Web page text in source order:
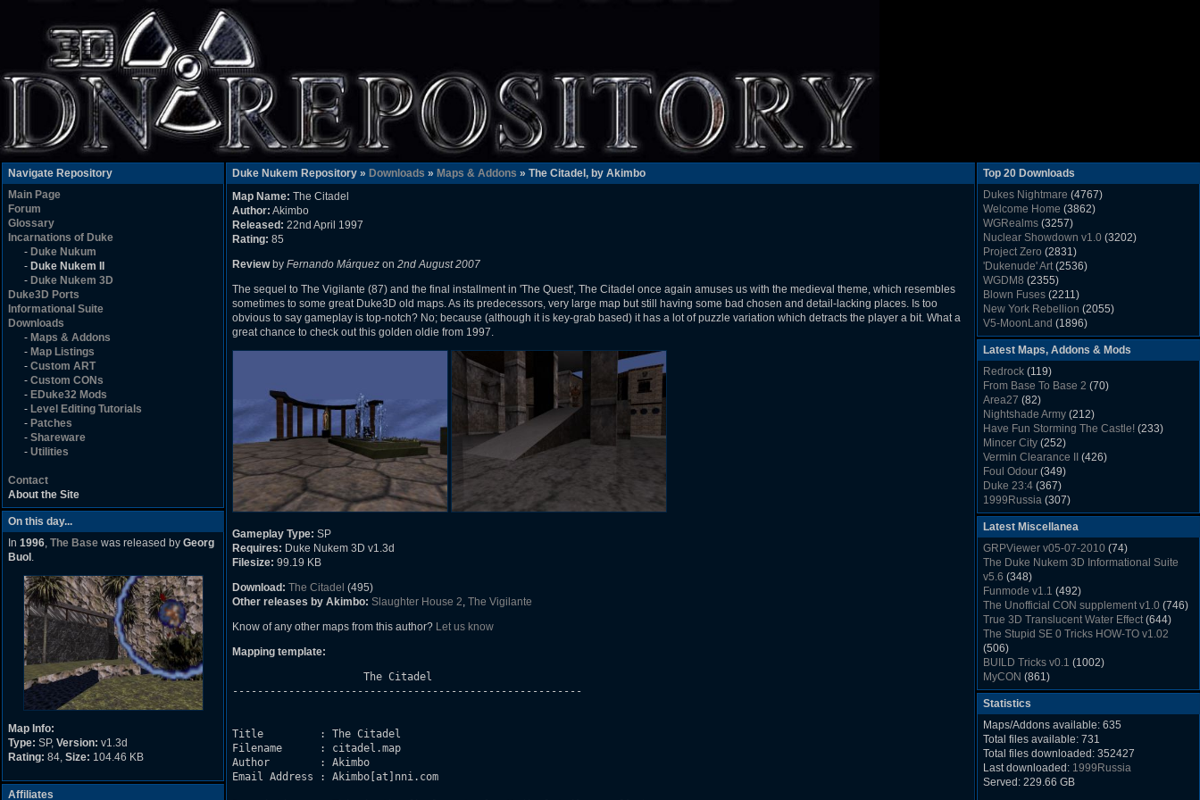
Navigate Repository
Main Page
Forum
Glossary
Incarnations of Duke
- Duke Nukum
- Duke Nukem II
- Duke Nukem 3D
Duke3D Ports
Informational Suite
Downloads
- Maps & Addons
- Map Listings
- Custom ART
- Custom CONs
- EDuke32 Mods
- Level Editing Tutorials
- Patches
- Shareware
- Utilities
Contact
About the Site
On this day...
In 1996, The Base was released by Georg
Buol .
Map Info:
Type: SP, Version: v1.3d
Rating: 84, Size: 104.46 KB
Affiliates
Duke Nukem Repository » Downloads » Maps & Addons » The Citadel, by Akimbo
Map Name: The Citadel
Author: Akimbo
Released: 22nd April 1997
Rating: 85
Reviewby Fernando Márquez on 2nd August 2007
The sequel to The Vigilante (87) and the final installment in 'The Quest', The Citadel once again amuses us with the medieval theme, which resembles
sometimes to some great Duke3D old maps. As its predecessors, very large map but still having some bad chosen and detail-lacking places. Is too
obvious to say gameplay is top-notch? No; because (although it is key-grab based) it has a lot of puzzle variation which detracts the player a bit. What a
great chance to check out this golden oldie from 1997.
Gameplay Type: SP
Requires: Duke Nukem 3D v1.3d
Filesize: 99.19 KB
Download: The Citadel (495)
Other releases by Akimbo: Slaughter House 2, The Vigilante
Know of any other maps from this author? Let us know
Mapping template:
                     The Citadel
--------------------------------------------------------
Title         : The Citadel
Filename      : citadel.map
Author        : Akimbo
Email Address : Akimbo[at]nni.com
Top 20 Downloads
Dukes Nightmare (4767)
Welcome Home (3862)
WGRealms (3257)
Nuclear Showdown v1.0 (3202)
Project Zero (2831)
'Dukenude' Art(2536)
WGDM8 (2355)
Blown Fuses (2211)
New York Rebellion (2055)
V5-MoonLand (1896)
Duke Nukem 3D Sound FX List v1.2(1858)
Whitehouse(1822)
The Last Train to Marsville
Military Madness (1677)
WGSpace 3 (Ice Moon)
(1549)
Rush Back v2.01(1501)
Dukem Memorial Hospital(1432)
Duke Plus Community Build Project -
DPCBP (1426)
Duke3d_w32 Binaries v19.1
xDuke Installer v19.7.1
Latest Maps, Addons & Mods
Redrock (119)
From Base To Base 2 (70)
Area27 (82)
Nightshade Army (212)
Have Fun Storming The Castle! (233)
Mincer City (252)
Vermin Clearance II
(426)
Foul Odour (349)
Duke 23:4 (367)
1999Russia (307)
Meatball Sub Makin(306)
Suburban Hive(333)
Demolition Plant (517)
Countdown to Christmas(462)
Duke 3:16
Resistance Rocks(1098)
Wonderfull Summer Time(753)
Duke Plus Community Build Project -
DPCBP(1426)
Reichskanzlei
The Chronic(911)
Latest Miscellanea
GRPViewer v05-07-2010 (74)
The Duke Nukem 3D Informational Suite
v5.6 (348)
Funmode v1.1 (492)
The Unofficial CON supplement v1.0 (746)
True 3D Translucent Water Effect(644)
The Stupid SE 0 Tricks HOW-TO v1.02
(506)
BUILD Tricks v0.1 (1002)
MyCON (861)
Duke Nukum shareware(527)
Duke Nukem II shareware
Duke Nukem 3D v1.3d Shareware
Delayed Spawning Effect
xDuke Source v19.6(1111)
xDuke Binaries ZIP v19.7.1(1237)
xDuke Installer v19.7.1
Statistics
Maps/Addons available: 635
Total files available: 731
Total files downloaded: 352427
Last downloaded: 1999Russia
Served: 229.66 GB